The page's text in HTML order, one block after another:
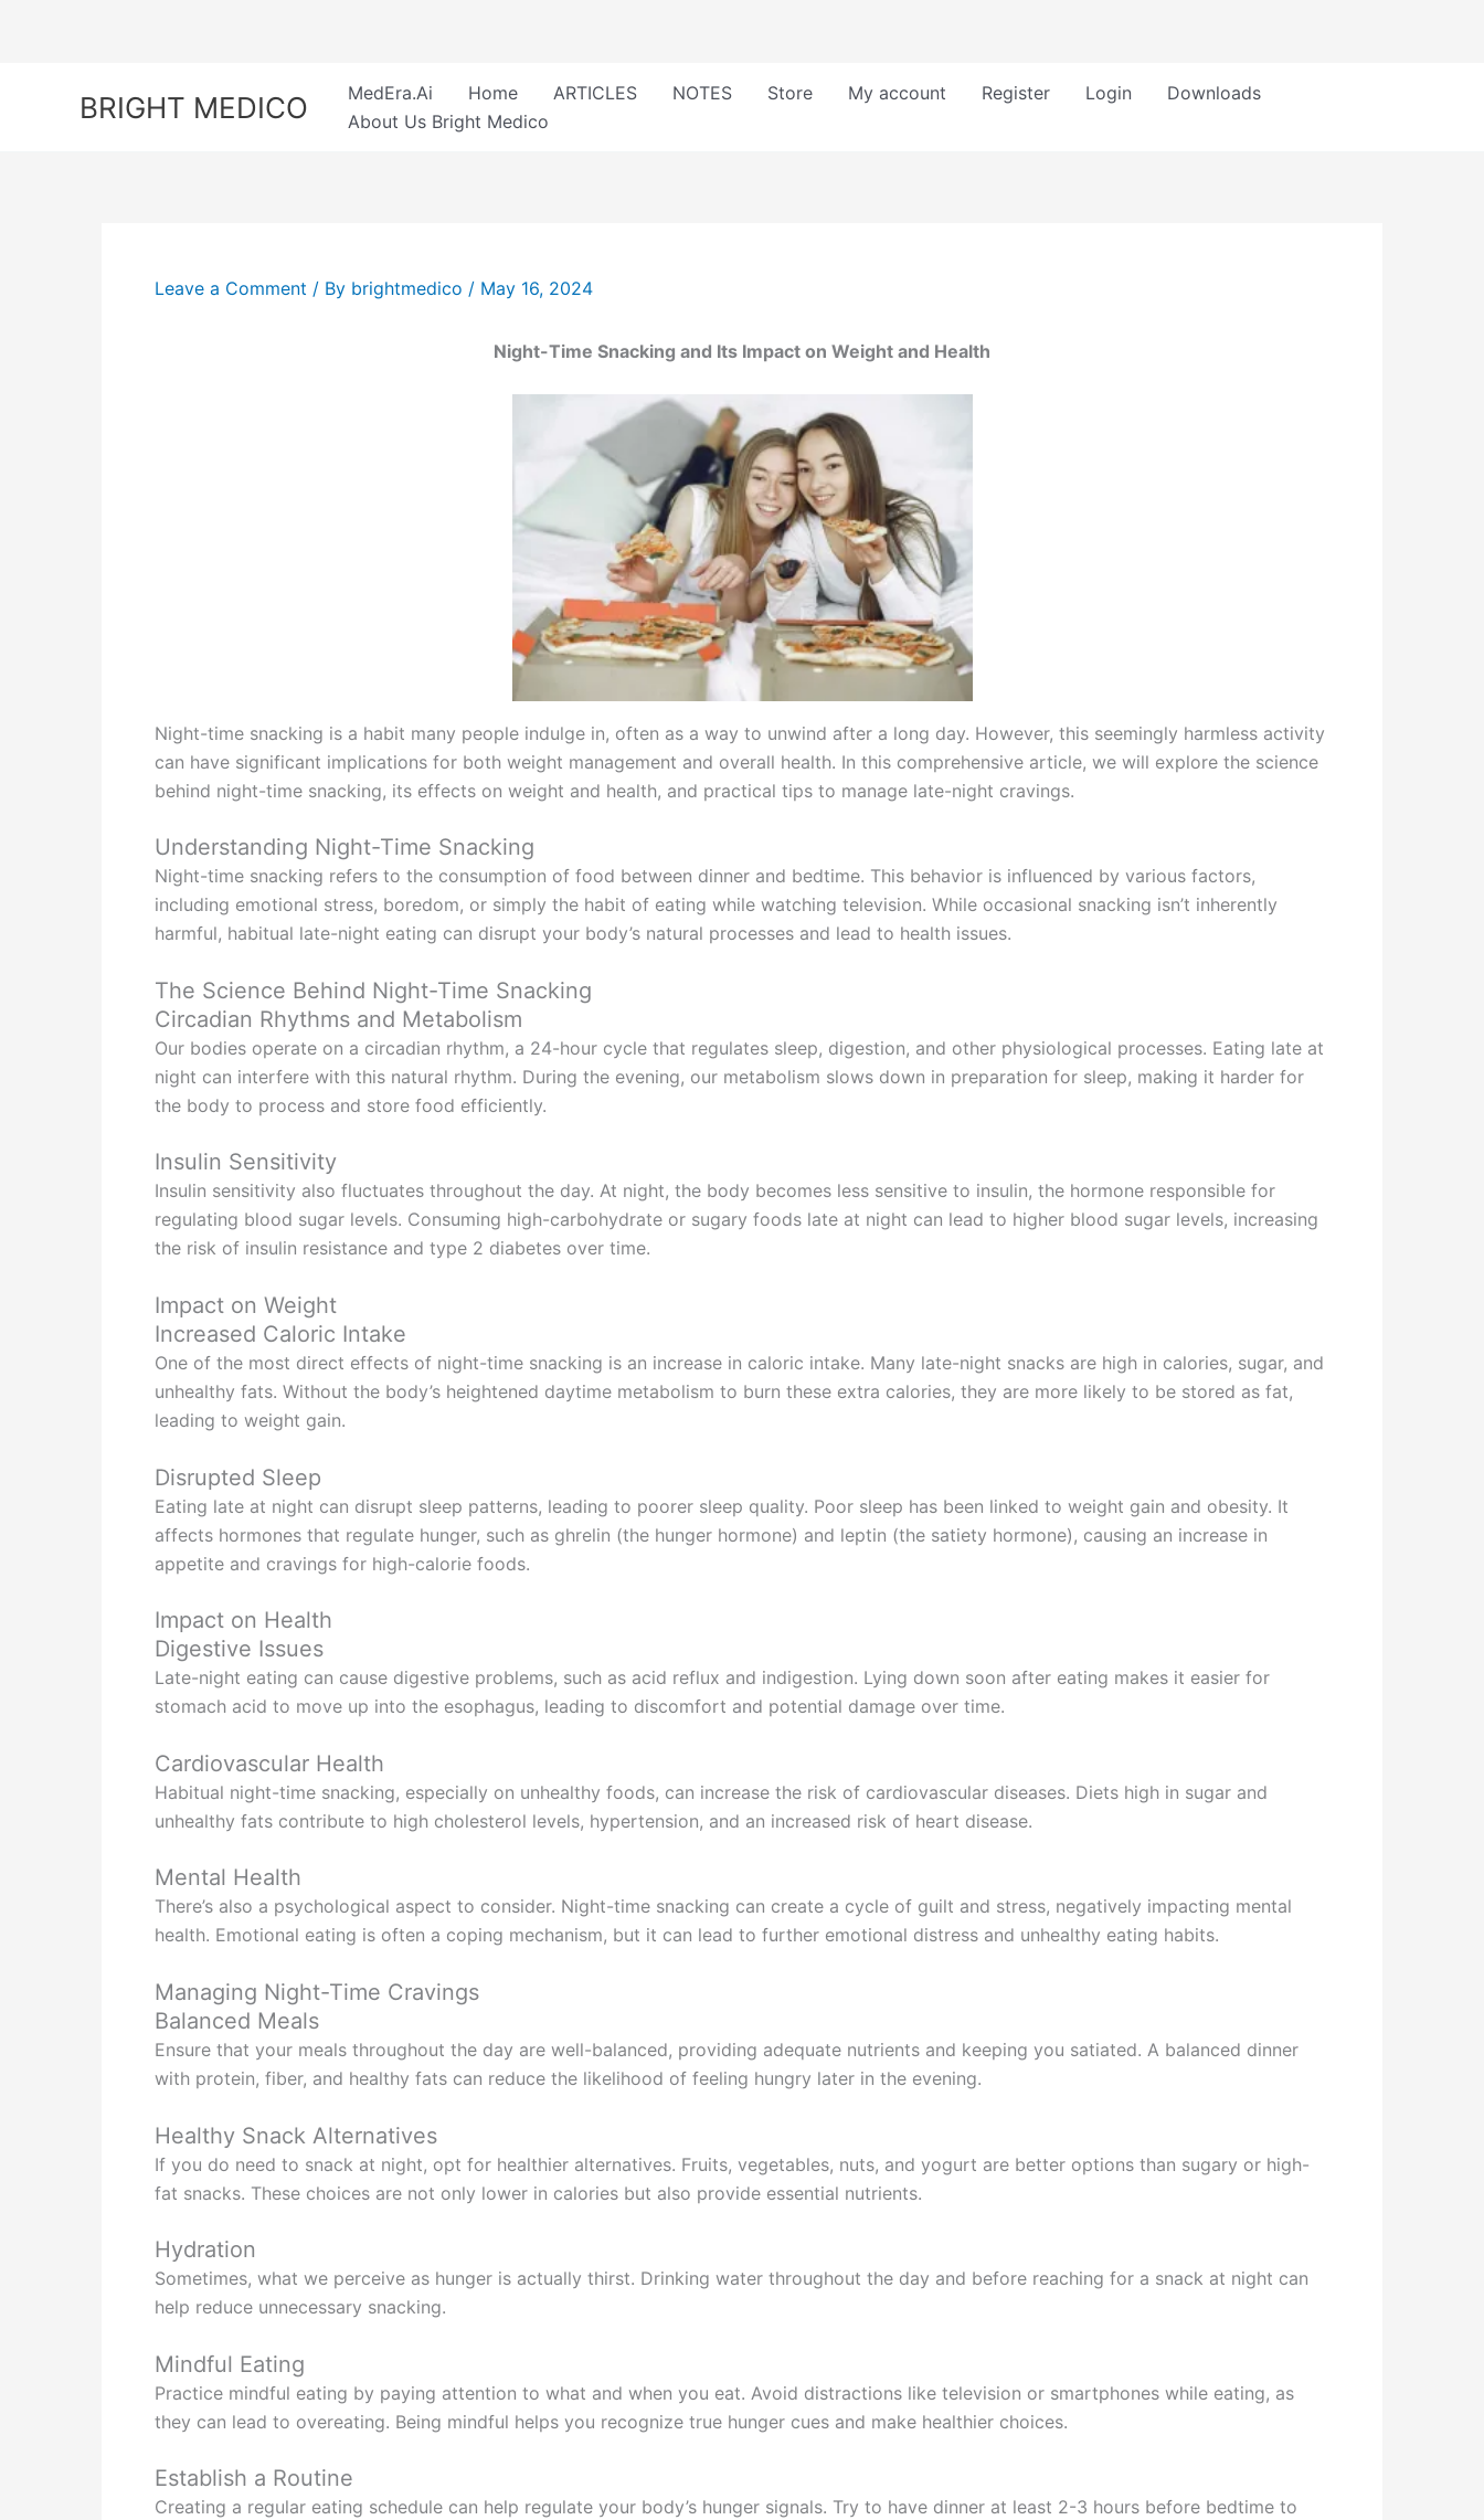
BRIGHT MEDICO MedEra.Ai Home ARTICLES NOTES Store My account Register Login
Downloads
About Us Bright Medico
Leave a Comment / By brightmedico / May 16, 2024
Night-Time Snacking and Its Impact on Weight and Health
Night-time snacking is a habit many people indulge in, often as a way to unwind after a long day. However, this seemingly harmless activity
can have significant implications for both weight management and overall health. In this comprehensive article, we will explore the science
behind night-time snacking, its effects on weight and health, and practical tips to manage late-night cravings.
Understanding Night-Time Snacking
Night-time snacking refers to the consumption of food between dinner and bedtime. This behavior is influenced by various factors,
including emotional stress, boredom, or simply the habit of eating while watching television. While occasional snacking isn’t inherently
harmful, habitual late-night eating can disrupt your body’s natural processes and lead to health issues.
The Science Behind Night-Time Snacking
Circadian Rhythms and Metabolism
Our bodies operate on a circadian rhythm, a 24-hour cycle that regulates sleep, digestion, and other physiological processes. Eating late at
night can interfere with this natural rhythm. During the evening, our metabolism slows down in preparation for sleep, making it harder for
the body to process and store food efficiently.
Insulin Sensitivity
Insulin sensitivity also fluctuates throughout the day. At night, the body becomes less sensitive to insulin, the hormone responsible for
regulating blood sugar levels. Consuming high-carbohydrate or sugary foods late at night can lead to higher blood sugar levels, increasing
the risk of insulin resistance and type 2 diabetes over time.
Impact on Weight
Increased Caloric Intake
One of the most direct effects of night-time snacking is an increase in caloric intake. Many late-night snacks are high in calories, sugar, and
unhealthy fats. Without the body’s heightened daytime metabolism to burn these extra calories, they are more likely to be stored as fat,
leading to weight gain.
Disrupted Sleep
Eating late at night can disrupt sleep patterns, leading to poorer sleep quality. Poor sleep has been linked to weight gain and obesity. It
affects hormones that regulate hunger, such as ghrelin (the hunger hormone) and leptin (the satiety hormone), causing an increase in
appetite and cravings for high-calorie foods.
Impact on Health
Digestive Issues
Late-night eating can cause digestive problems, such as acid reflux and indigestion. Lying down soon after eating makes it easier for
stomach acid to move up into the esophagus, leading to discomfort and potential damage over time.
Cardiovascular Health
Habitual night-time snacking, especially on unhealthy foods, can increase the risk of cardiovascular diseases. Diets high in sugar and
unhealthy fats contribute to high cholesterol levels, hypertension, and an increased risk of heart disease.
Mental Health
There’s also a psychological aspect to consider. Night-time snacking can create a cycle of guilt and stress, negatively impacting mental
health. Emotional eating is often a coping mechanism, but it can lead to further emotional distress and unhealthy eating habits.
Managing Night-Time Cravings
Balanced Meals
Ensure that your meals throughout the day are well-balanced, providing adequate nutrients and keeping you satiated. A balanced dinner
with protein, fiber, and healthy fats can reduce the likelihood of feeling hungry later in the evening.
Healthy Snack Alternatives
If you do need to snack at night, opt for healthier alternatives. Fruits, vegetables, nuts, and yogurt are better options than sugary or high-
fat snacks. These choices are not only lower in calories but also provide essential nutrients.
Hydration
Sometimes, what we perceive as hunger is actually thirst. Drinking water throughout the day and before reaching for a snack at night can
help reduce unnecessary snacking.
Mindful Eating
Practice mindful eating by paying attention to what and when you eat. Avoid distractions like television or smartphones while eating, as
they can lead to overeating. Being mindful helps you recognize true hunger cues and make healthier choices.
Establish a Routine
Creating a regular eating schedule can help regulate your body’s hunger signals. Try to have dinner at least 2-3 hours before bedtime to